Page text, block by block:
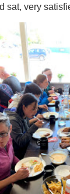
sat, very